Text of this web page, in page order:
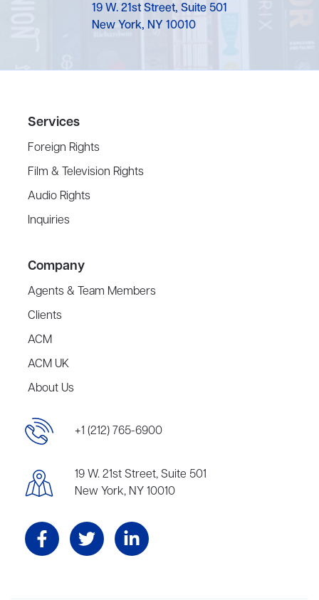
19 W. 21st Street, Suite 501
New York, NY 10010
Services
Foreign Rights
Film & Television Rights
Audio Rights
Inquiries
Company
Agents & Team Members
Clients
ACM
ACM UK
About Us
+1 (212) 765-6900
19 W. 21st Street, Suite 501
New York, NY 10010